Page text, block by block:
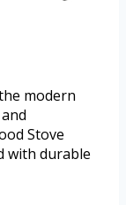
modern
Stove
with durable